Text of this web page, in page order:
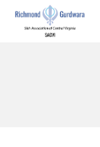
Skip